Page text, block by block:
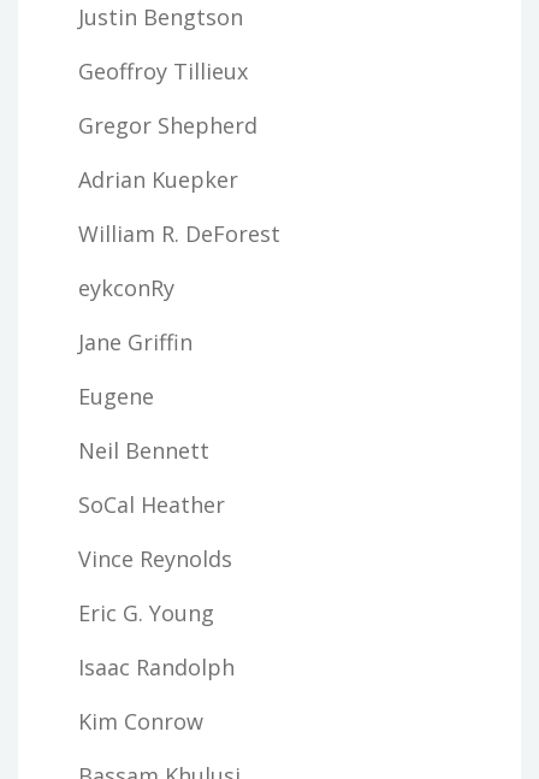
Justin Bengtson
Geoffroy Tillieux
Gregor Shepherd
Adrian Kuepker
William R. DeForest
eykconRy
Jane Griffin
Eugene
Neil Bennett
SoCal Heather
Vince Reynolds
Eric G. Young
Isaac Randolph
Kim Conrow